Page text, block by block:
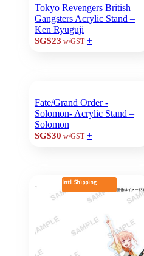
Tokyo Revengers British
Gangsters Acrylic Stand –
Ken Ryuguji
SG$23 w/GST +
Fate/Grand Order -
Solomon- Acrylic Stand –
Solomon
SG$30 w/GST +
Intl. Shipping